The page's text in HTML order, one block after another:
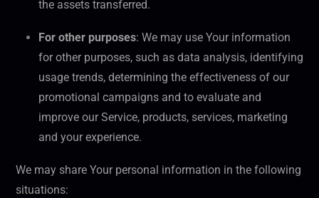
the assets transferred.
For other purposes: We may use Your information
for other purposes, such as data analysis, identifying
usage trends, determining the effectiveness of our
promotional campaigns and to evaluate and
improve our Service, products, services, marketing
and your experience.
We may share Your personal information in the following
situations: